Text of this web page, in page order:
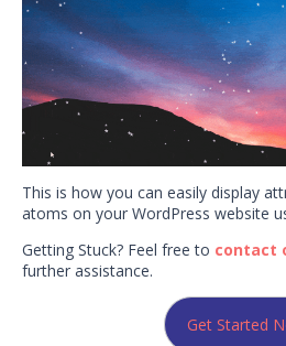
This is how you can easily display
atoms on your WordPress website
Getting Stuck? Feel free to contact
further assistance.
Get Started